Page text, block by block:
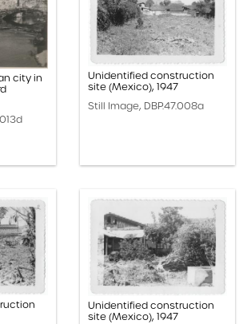
city in
Unidentified construction
site (Mexico), 1947
Still Image, DBP.47.008a
Unidentified construction
site (Mexico), 1947